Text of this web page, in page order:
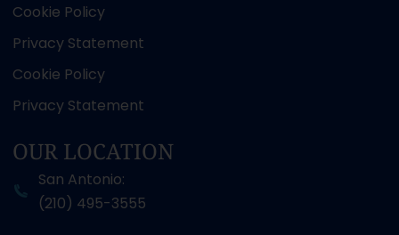
Cookie Policy
Privacy Statement
Cookie Policy
Privacy Statement
OUR LOCATION
San Antonio:
(210) 495-3555